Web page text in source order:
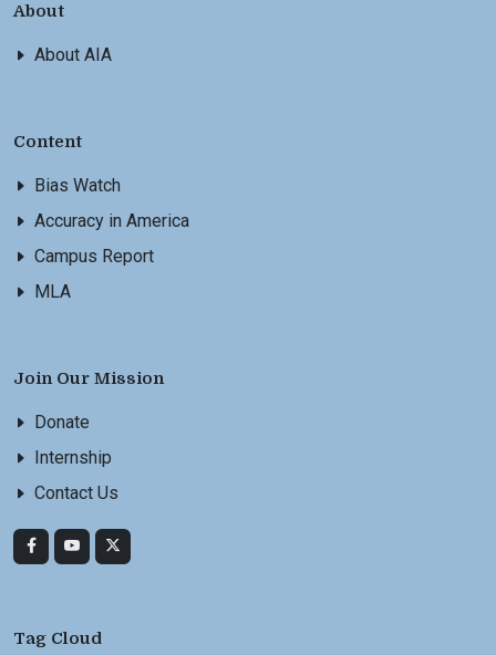
About
About AIA
Content
Bias Watch
Accuracy in America
Campus Report
MLA
Join Our Mission
Donate
Internship
Contact Us
Tag Cloud